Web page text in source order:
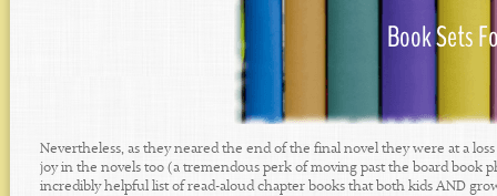
Nevertheless, as they neared the end of the final novel they were at a
joy in the novels too (a tremendous perk of moving past the board
incredibly helpful list of read-aloud chapter books that both kids AND